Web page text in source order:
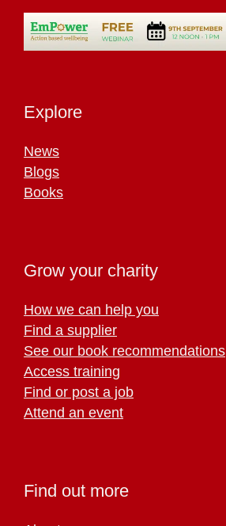
Explore
News
Blogs
Books
Grow your charity
How we can help you
Find a supplier
See our book recommendations
Access training
Find or post a job
Attend an event
Find out more